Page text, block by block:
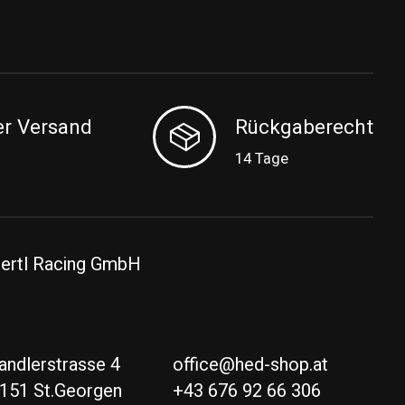
Versand Rückgaberecht
14 Tage
Racing GmbH
4
St.Georgen
office@hed-shop.at
+43 676 92 66 306